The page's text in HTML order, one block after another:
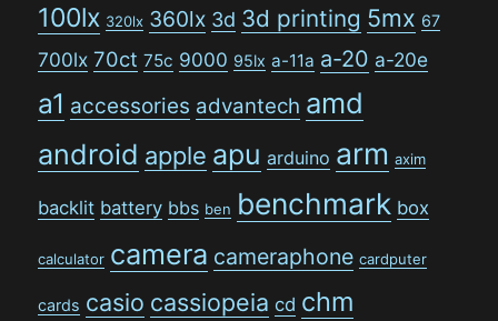
100lx 320lx 360lx 3d 3d printing 5mx 67
700lx 70ct 75c 9000 95lx a-11a a-20 a-20e
a1 accessories advantech amd
android apple apu arduino arm axim
backlit battery bbs ben benchmark box
calculator camera cameraphone cardputer
cards casio cassiopeia cd chm